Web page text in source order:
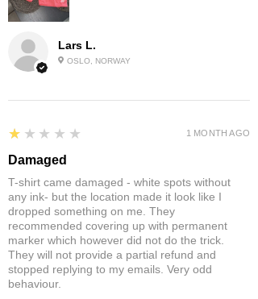
Lars L.
OSLO, NORWAY
1
★★★★★
Damaged
T-shirt came damaged - white spots without
any ink- but the location made it look like I
dropped something on me. They
recommended covering up with permanent
marker which however did not do the trick.
They will not provide a partial refund and
stopped replying to my emails. Very odd
behaviour.
1 MONTH AGO